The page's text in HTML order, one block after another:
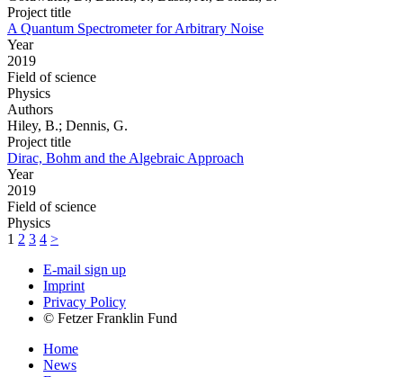
Project title
A Quantum Spectrometer for Arbitrary Noise
Year
2019
Field of science
Physics
Authors
Hiley, B.; Dennis, G.
Project title
Dirac, Bohm and the Algebraic Approach
Year
2019
Field of science
Physics
1 2 3 4 >
E-mail sign up
Imprint
Privacy Policy
© Fetzer Franklin Fund
Home
News